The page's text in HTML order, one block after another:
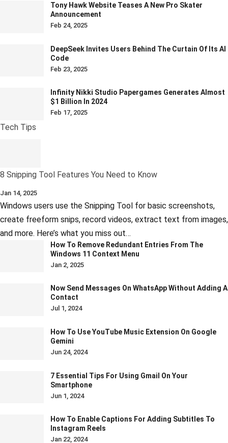
Tony Hawk Website Teases A New Pro Skater
Announcement
Feb 24, 2025
DeepSeek Invites Users Behind The Curtain Of Its AI
Code
Feb 23, 2025
Infinity Nikki Studio Papergames Generates Almost
$1 Billion In 2024
Feb 17, 2025
Tech Tips
8 Snipping Tool Features You Need to Know
Jan 14, 2025
Windows users use the Snipping Tool for basic screenshots,
create freeform snips, record videos, extract text from images,
and more. Here’s what you miss out…
How To Remove Redundant Entries From The
Windows 11 Context Menu
Jan 2, 2025
Now Send Messages On WhatsApp Without Adding A
Contact
Jul 1, 2024
How To Use YouTube Music Extension On Google
Gemini
Jun 24, 2024
7 Essential Tips For Using Gmail On Your
Smartphone
Jun 1, 2024
How To Enable Captions For Adding Subtitles To
Instagram Reels
Jan 22, 2024